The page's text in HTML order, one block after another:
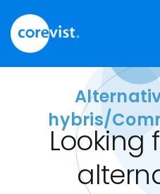
content
hybris/
Looking